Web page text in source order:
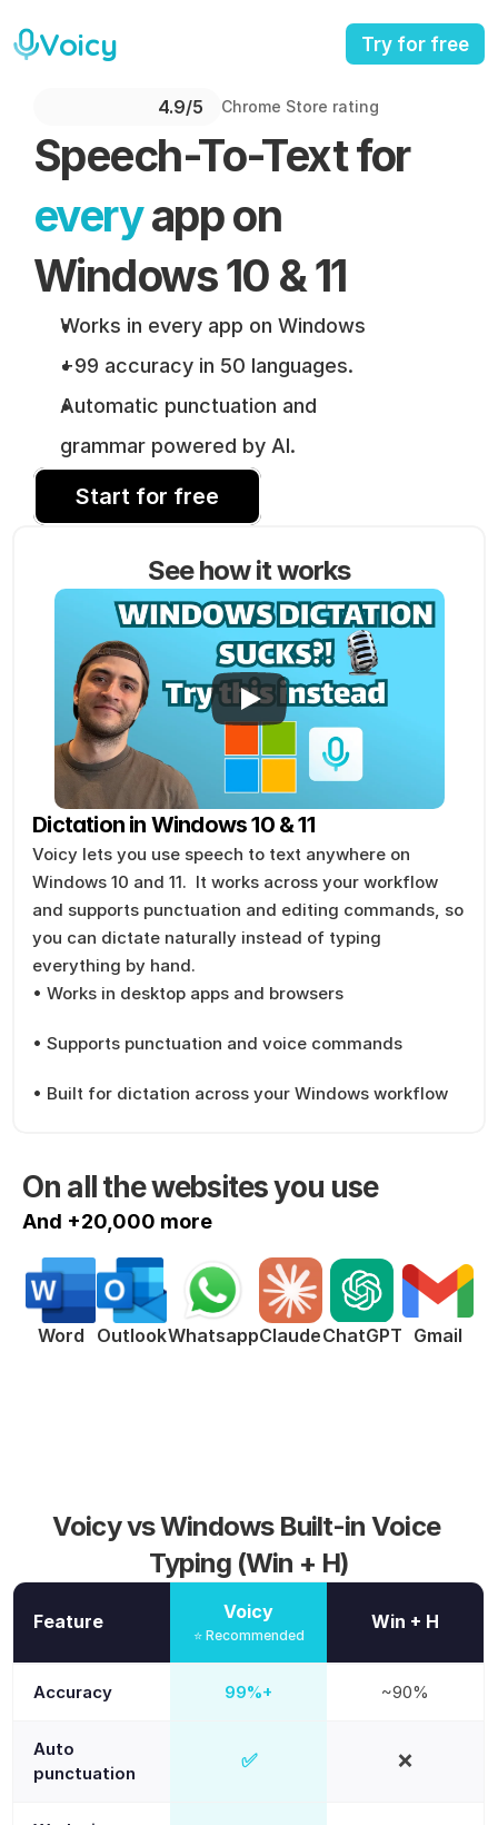
Voicy Try for free
4.9/5 Chrome Store rating
Speech-To-Text for
every app on
Windows 10 & 11
Works in every app on Windows
+99 accuracy in 50 languages.
Automatic punctuation and
grammar powered by AI.
Start for free
On all the websites you use
Word OutlookWhatsappClaudeChatGPT Gmail
And +20,000 more
See how it works
Dictation in Windows 10 & 11
Voicy lets you use speech to text anywhere on
Windows 10 and 11.  It works across your workflow
and supports punctuation and editing commands, so
you can dictate naturally instead of typing
everything by hand.
• Works in desktop apps and browsers
• Supports punctuation and voice commands
• Built for dictation across your Windows workflow
Voicy vs Windows Built-in Voice
Typing (Win + H)
Feature Voicy
⭐ Recommended
Win + H
Accuracy 99%+ ~90%
Auto
punctuation
✅Yes ❌No